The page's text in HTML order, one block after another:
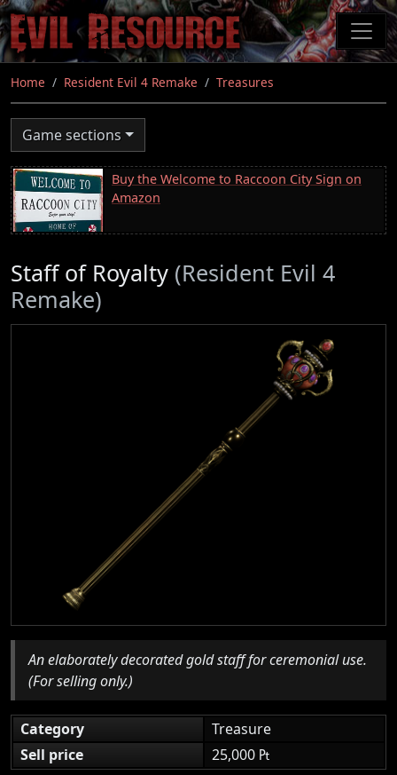
Skip
to
main
content
Home Resident Evil 4 Remake Treasures
Game sections
Buy the Welcome to Raccoon City Sign on
Amazon
Staff of Royalty (Resident Evil 4
Remake)
An elaborately decorated gold staff for ceremonial use.
(For selling only.)
Category
Treasure
Sell price
25,000 ₧